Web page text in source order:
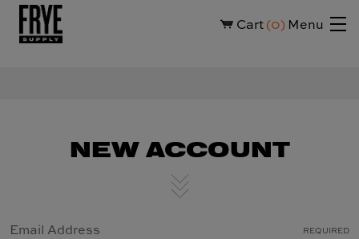
Cart 0 Menu
NEW ACCOUNT
Email Address REQUIRED